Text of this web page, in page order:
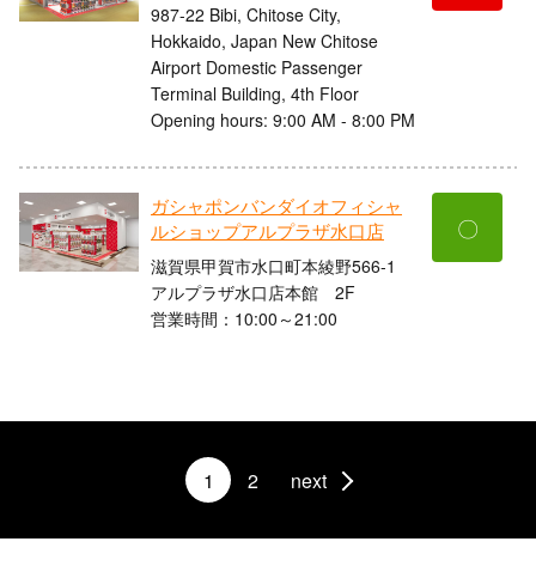
987-22 Bibi, Chitose City,
Hokkaido, Japan New Chitose
Airport Domestic Passenger
Terminal Building, 4th Floor
Opening hours: 9:00 AM - 8:00 PM
ガシャポンバンダイオフィシャ
ルショップアルプラザ水口店
滋賀県甲賀市水口町本綾野566-1
アルプラザ水口店本館 2F
営業時間：10:00～21:00
〇
1 2 next